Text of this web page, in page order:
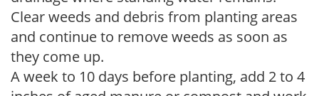
Clear weeds and debris from planting areas
and continue to remove weeds as soon as
they come up.
A week to 10 days before planting, add 2 to 4